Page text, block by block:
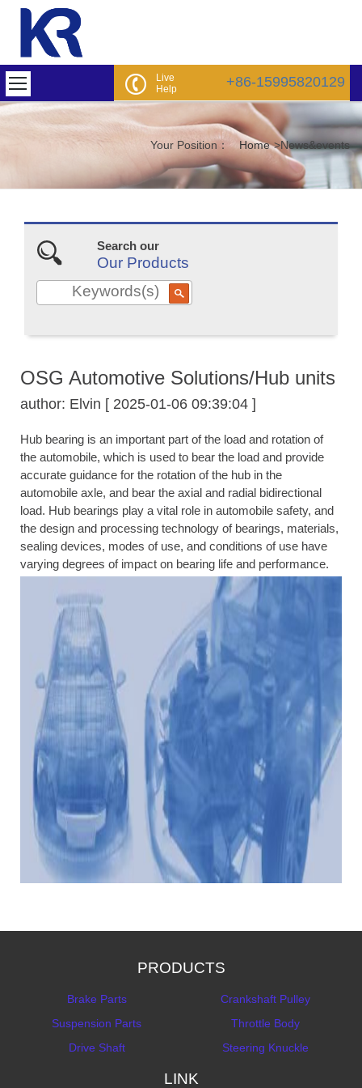
Live
Help
+86-15995820129
Your Position： Home >News&events
Search our
Our Products
OSG Automotive Solutions/Hub units
author: Elvin [ 2025-01-06 09:39:04 ]
Hub bearing is an important part of the load and rotation of
the automobile, which is used to bear the load and provide
accurate guidance for the rotation of the hub in the
automobile axle, and bear the axial and radial bidirectional
load. Hub bearings play a vital role in automobile safety, and
the design and processing technology of bearings, materials,
sealing devices, modes of use, and conditions of use have
varying degrees of impact on bearing life and performance.
PRODUCTS
Brake Parts
Crankshaft Pulley
Suspension Parts
Throttle Body
Drive Shaft
Steering Knuckle
LINK